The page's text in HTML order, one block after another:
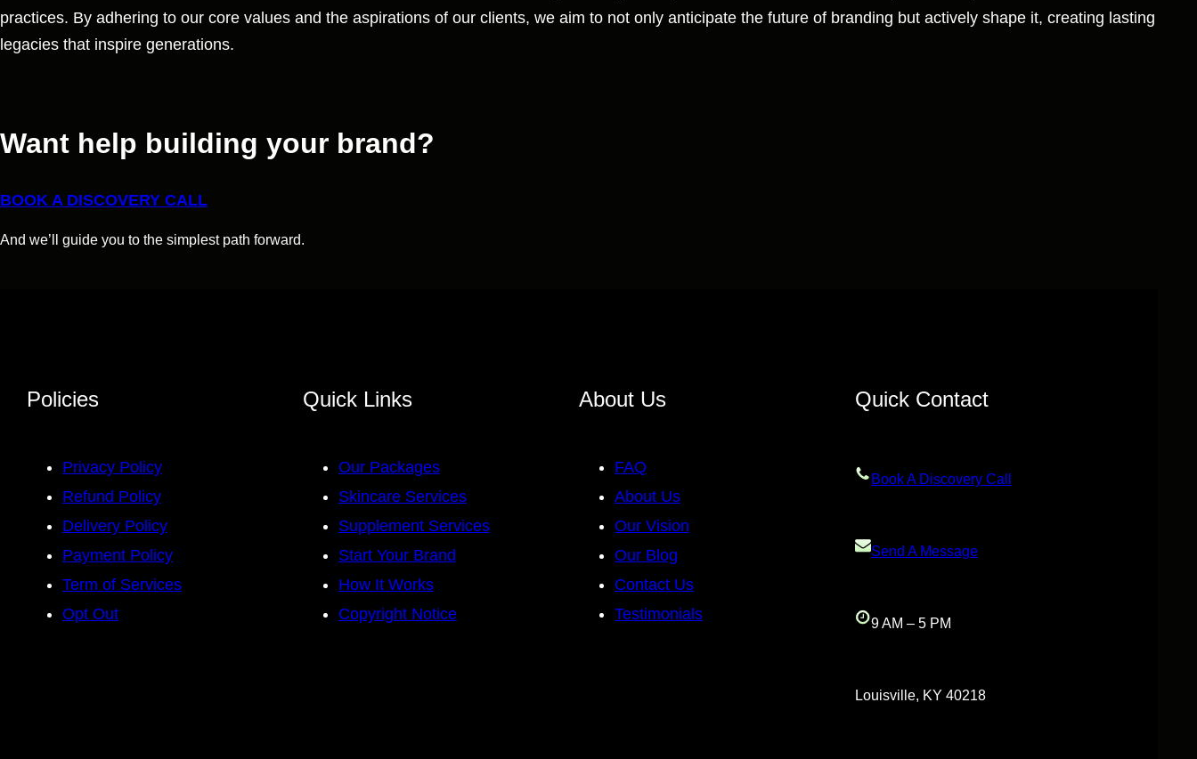
practices. By adhering to our core values and the aspirations of our clients, we aim to not only anticipate the future of branding but actively shape it, creating lasting
legacies that inspire generations.
Want help building your brand?
BOOK A DISCOVERY CALL
And we’ll guide you to the simplest path forward.
Policies
Privacy Policy
Refund Policy
Delivery Policy
Payment Policy
Term of Services
Opt Out
Quick Links
Our Packages
Skincare Services
Supplement Services
Start Your Brand
How It Works
Copyright Notice
About Us
FAQ
About Us
Our Vision
Our Blog
Contact Us
Testimonials
Quick Contact
Book A Discovery Call
Send A Message
9 AM – 5 PM
Louisville, KY 40218